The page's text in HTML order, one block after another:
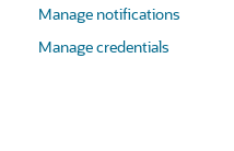
Manage notifications
Manage credentials